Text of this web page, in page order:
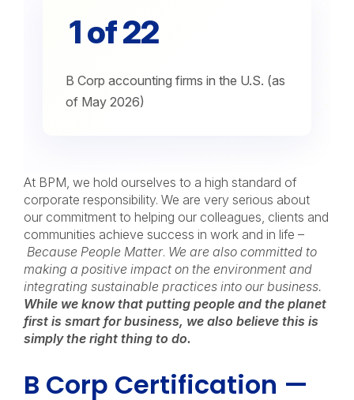
1 of 22
B Corp accounting firms in the U.S. (as
of May 2026)
At BPM, we hold ourselves to a high standard of
corporate responsibility. We are very serious about
our commitment to helping our colleagues, clients and
communities achieve success in work and in life –
Because People Matter. We are also committed to
making a positive impact on the environment and
integrating sustainable practices into our business.
While we know that putting people and the planet
first is smart for business, we also believe this is
simply the right thing to do.
B Corp Certification —